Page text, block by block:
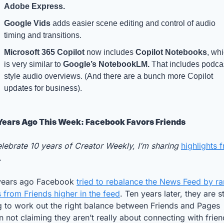
Adobe Express.
Google Vids adds easier scene editing and control of audio
timing and transitions.
Microsoft 365 Copilot now includes Copilot Notebooks,
is very similar to Google’s NotebookLM. That includes
style audio overviews. (And there are a bunch more Copilot
updates for business).
Ago This Week: Facebook Favors Friends
10 years of Creator Weekly, I’m sharing highlights
ago Facebook tried to rebalance the News Feed by
from Friends higher in the feed. Ten years later, they are
to work out the right balance between Friends and Pages
not claiming they aren’t really about connecting with